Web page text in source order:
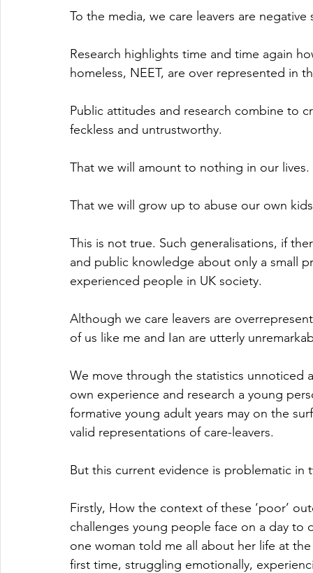
To the media, we care leavers are
Research highlights time and time again
homeless, NEET, are over represented in
Public attitudes and research combine to
feckless and untrustworthy.
That we will amount to nothing in our lives.
That we will grow up to abuse our own
This is not true. Such generalisations, if
and public knowledge about only a small
experienced people in UK society.
Although we care leavers are
of us like me and Ian are utterly
We move through the statistics unnoticed
own experience and research a young
formative young adult years may on the
valid representations of care-leavers.
But this current evidence is problematic in
Firstly, How the context of these ‘poor’
challenges young people face on a day to
one woman told me all about her life at
first time, struggling emotionally,